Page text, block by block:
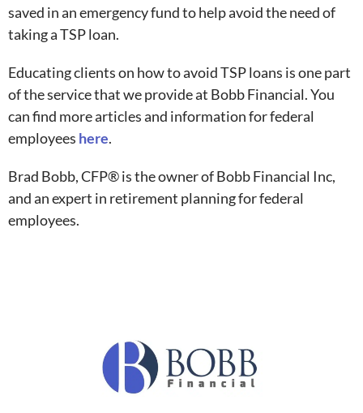
saved in an emergency fund to help avoid the need of
taking a TSP loan.
Educating clients on how to avoid TSP loans is one part
of the service that we provide at Bobb Financial. You
can find more articles and information for federal
employees here.
Brad Bobb, CFP® is the owner of Bobb Financial Inc,
and an expert in retirement planning for federal
employees.